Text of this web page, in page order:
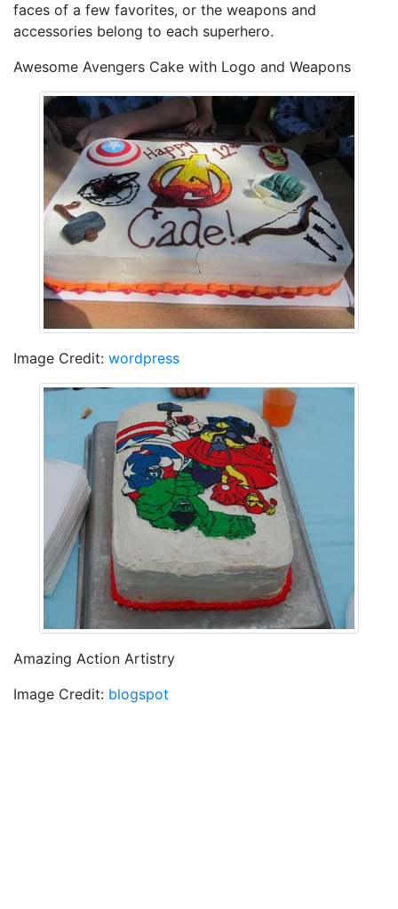
faces of a few favorites, or the weapons and
accessories belong to each superhero.
Awesome Avengers Cake with Logo and Weapons
Image Credit: wordpress
Amazing Action Artistry
Image Credit: blogspot